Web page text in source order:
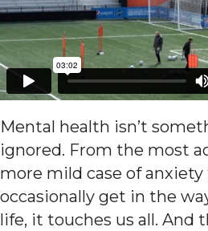
Mental health isn’t
ignored. From the most
more mild case of
occasionally get in the
life, it touches us all. And